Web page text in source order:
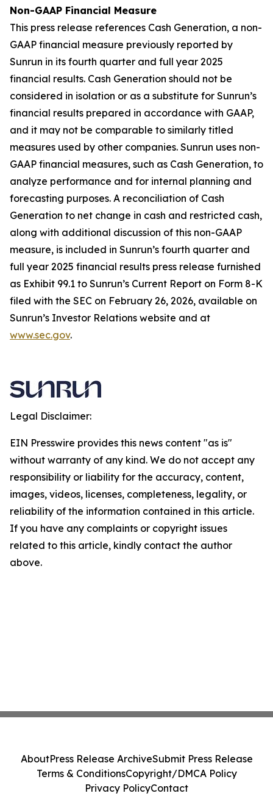
Non-GAAP Financial Measure
This press release references Cash Generation, a non-
GAAP financial measure previously reported by
Sunrun in its fourth quarter and full year 2025
financial results. Cash Generation should not be
considered in isolation or as a substitute for Sunrun’s
financial results prepared in accordance with GAAP,
and it may not be comparable to similarly titled
measures used by other companies. Sunrun uses non-
GAAP financial measures, such as Cash Generation, to
analyze performance and for internal planning and
forecasting purposes. A reconciliation of Cash
Generation to net change in cash and restricted cash,
along with additional discussion of this non-GAAP
measure, is included in Sunrun’s fourth quarter and
full year 2025 financial results press release furnished
as Exhibit 99.1 to Sunrun’s Current Report on Form 8-K
filed with the SEC on February 26, 2026, available on
Sunrun’s Investor Relations website and at
www.sec.gov.
Legal Disclaimer:
EIN Presswire provides this news content "as is"
without warranty of any kind. We do not accept any
responsibility or liability for the accuracy, content,
images, videos, licenses, completeness, legality, or
reliability of the information contained in this article.
If you have any complaints or copyright issues
related to this article, kindly contact the author
above.
AboutPress Release ArchiveSubmit Press Release
Terms & ConditionsCopyright/DMCA Policy
Privacy PolicyContact